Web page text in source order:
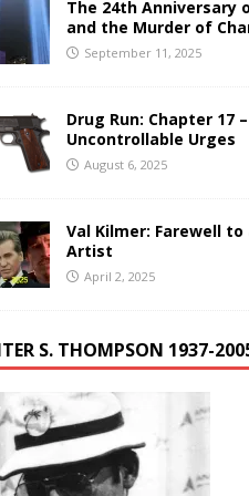
The 24th Anniversary
and the Murder of
September 11, 2025
Drug Run: Chapter 17 –
Uncontrollable Urges
August 6, 2025
Val Kilmer: Farewell to
Artist
April 2, 2025
S. THOMPSON 1937-